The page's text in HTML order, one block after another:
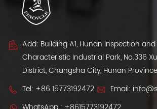
Add: Building A1, Hunan Inspection
Characteristic Industrial Park, No.336
District, Changsha City, Hunan
Tel: +86 15773192472 Email: